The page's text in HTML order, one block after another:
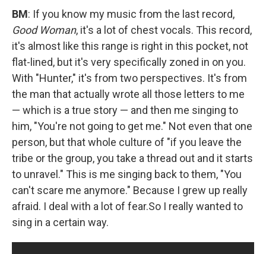
BM: If you know my music from the last record,
Good Woman, it's a lot of chest vocals. This record,
it's almost like this range is right in this pocket, not
flat-lined, but it's very specifically zoned in on you.
With "Hunter," it's from two perspectives. It's from
the man that actually wrote all those letters to me
— which is a true story — and then me singing to
him, "You're not going to get me." Not even that one
person, but that whole culture of "if you leave the
tribe or the group, you take a thread out and it starts
to unravel." This is me singing back to them, "You
can't scare me anymore." Because I grew up really
afraid. I deal with a lot of fear.So I really wanted to
sing in a certain way.